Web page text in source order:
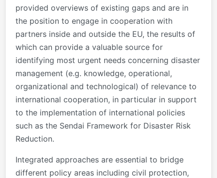
provided overviews of existing gaps and are in
the position to engage in cooperation with
partners inside and outside the EU, the results of
which can provide a valuable source for
identifying most urgent needs concerning disaster
management (e.g. knowledge, operational,
organizational and technological) of relevance to
international cooperation, in particular in support
to the implementation of international policies
such as the Sendai Framework for Disaster Risk
Reduction.
Integrated approaches are essential to bridge
different policy areas including civil protection,